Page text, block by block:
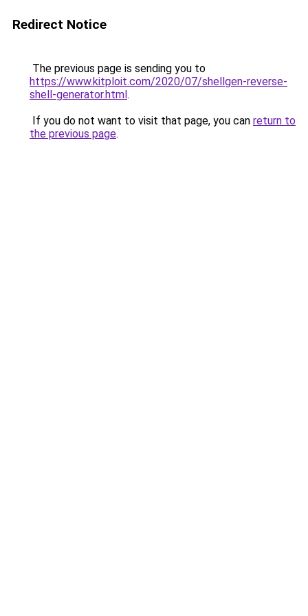
Redirect Notice
The previous page is sending you to
https://www.kitploit.com/2020/07/shellgen-reverse-
shell-generator.html.
If you do not want to visit that page, you can return to
the previous page.